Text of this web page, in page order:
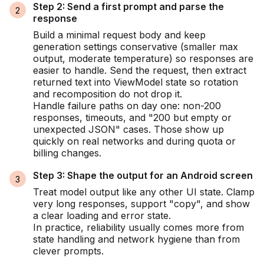
Step 2: Send a first prompt and parse the
response
Build a minimal request body and keep
generation settings conservative (smaller max
output, moderate temperature) so responses are
easier to handle. Send the request, then extract
returned text into ViewModel state so rotation
and recomposition do not drop it.
Handle failure paths on day one: non-200
responses, timeouts, and "200 but empty or
unexpected JSON" cases. Those show up
quickly on real networks and during quota or
billing changes.
Step 3: Shape the output for an Android screen
Treat model output like any other UI state. Clamp
very long responses, support "copy", and show
a clear loading and error state.
In practice, reliability usually comes more from
state handling and network hygiene than from
clever prompts.